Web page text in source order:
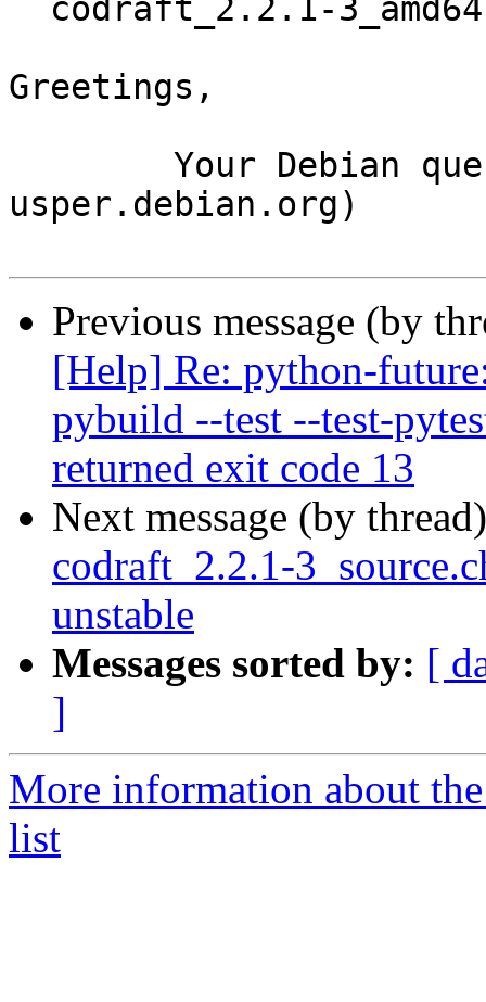
Greetings,
usper.debian.org)
Previous message (by
[Help] Re: python-
pybuild --test --test-
returned exit code 13
Next message (by
codraft_2.2.1-
unstable
Messages sorted by: [
]
More information about
list